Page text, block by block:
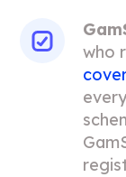
who